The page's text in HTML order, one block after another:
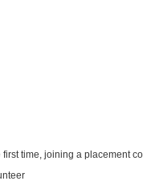
time, joining a placement